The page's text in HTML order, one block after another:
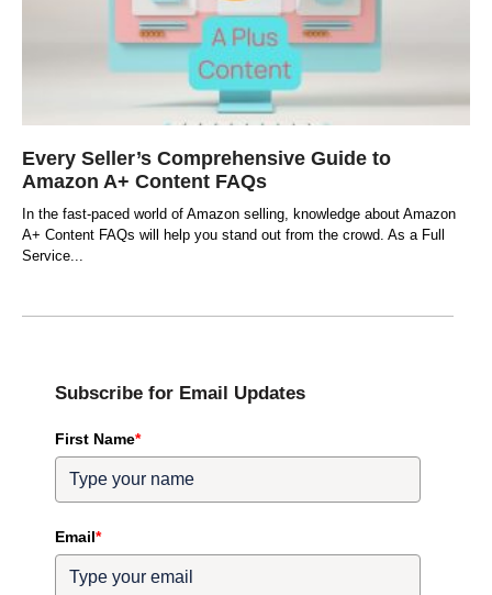
Every Seller’s Comprehensive Guide to
Amazon A+ Content FAQs
In the fast-paced world of Amazon selling, knowledge about Amazon
A+ Content FAQs will help you stand out from the crowd. As a Full
Service
Subscribe for Email Updates
First Name*
Email*